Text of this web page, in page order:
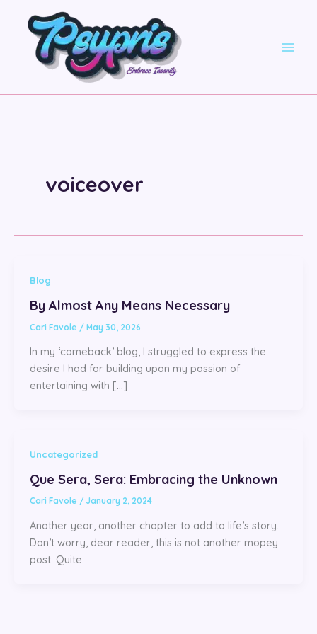
voiceover
Blog
By Almost Any Means Necessary
Cari Favole / May 30, 2026
In my ‘comeback’ blog, I struggled to express the
desire I had for building upon my passion of
entertaining with […]
Uncategorized
Que Sera, Sera: Embracing the Unknown
Cari Favole / January 2, 2024
Another year, another chapter to add to life’s story.
Don’t worry, dear reader, this is not another mopey
post. Quite